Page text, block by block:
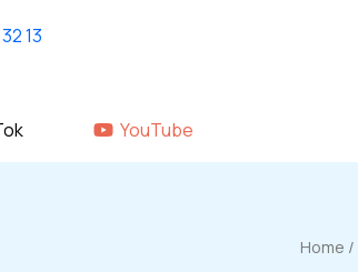
YouTube
Home /